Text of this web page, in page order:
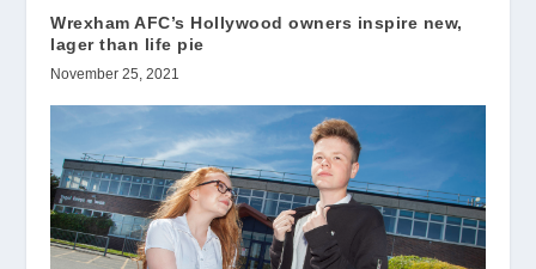
Wrexham AFC’s Hollywood owners inspire new,
lager than life pie
November 25, 2021